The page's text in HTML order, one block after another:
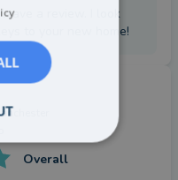
a review. I look
to your new home!
Overall